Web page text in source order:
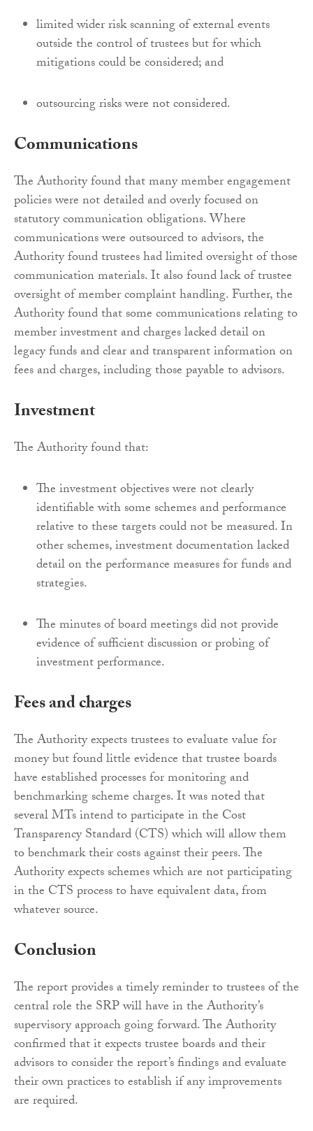
limited wider risk scanning of external events
outside the control of trustees but for which
mitigations could be considered; and
outsourcing risks were not considered.
Communications
The Authority found that many member engagement
policies were not detailed and overly focused on
statutory communication obligations. Where
communications were outsourced to advisors, the
Authority found trustees had limited oversight of those
communication materials. It also found lack of trustee
oversight of member complaint handling. Further, the
Authority found that some communications relating to
member investment and charges lacked detail on
legacy funds and clear and transparent information on
fees and charges, including those payable to advisors.
Investment
The Authority found that:
The investment objectives were not clearly
identifiable with some schemes and performance
relative to these targets could not be measured. In
other schemes, investment documentation lacked
detail on the performance measures for funds and
strategies.
The minutes of board meetings did not provide
evidence of sufficient discussion or probing of
investment performance.
Fees and charges
The Authority expects trustees to evaluate value for
money but found little evidence that trustee boards
have established processes for monitoring and
benchmarking scheme charges. It was noted that
several MTs intend to participate in the Cost
Transparency Standard (CTS) which will allow them
to benchmark their costs against their peers. The
Authority expects schemes which are not participating
in the CTS process to have equivalent data, from
whatever source.
Conclusion
The report provides a timely reminder to trustees of the
central role the SRP will have in the Authority’s
supervisory approach going forward. The Authority
confirmed that it expects trustee boards and their
advisors to consider the report’s findings and evaluate
their own practices to establish if any improvements
are required.